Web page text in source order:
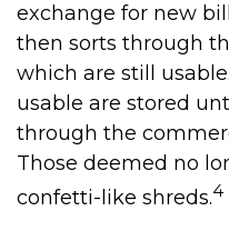
exchange for new
then sorts through
which are still
usable are stored
through the
Those deemed no
confetti-like shreds.4